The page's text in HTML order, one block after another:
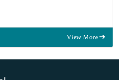
View More